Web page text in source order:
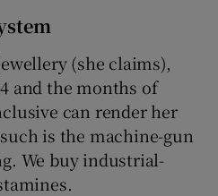
(she claims),
and the months of
can render her
is the machine-gun
We buy industrial-